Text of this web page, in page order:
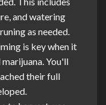
and watering
as needed.
is key when it
You'll
their full